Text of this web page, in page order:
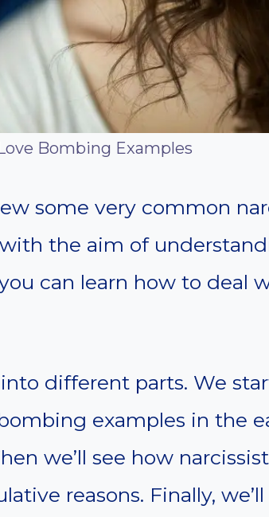
Bombing Examples
some very common
the aim of
can learn how to deal
different parts. We
examples in the
we’ll see how
reasons. Finally,